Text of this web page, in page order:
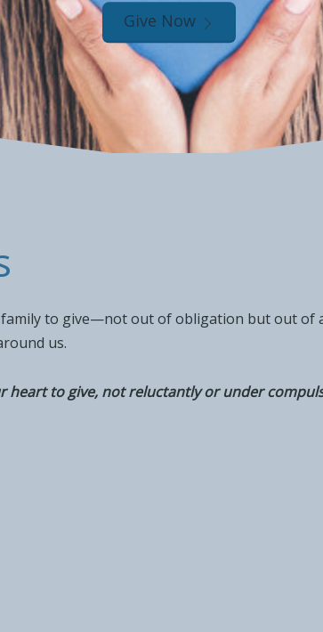
Give Now
to give—not out of obligation but out of
us.
heart to give, not reluctantly or under